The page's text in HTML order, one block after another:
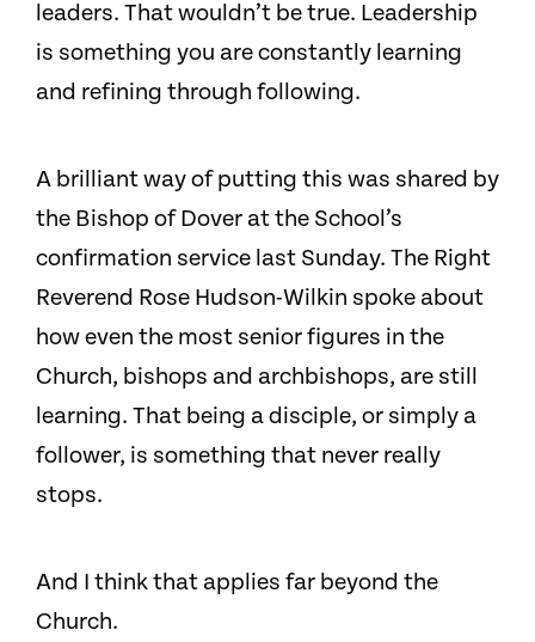
leaders. That wouldn’t be true. Leadership
is something you are constantly learning
and refining through following.
A brilliant way of putting this was shared by
the Bishop of Dover at the School’s
confirmation service last Sunday. The Right
Reverend Rose Hudson-Wilkin spoke about
how even the most senior figures in the
Church, bishops and archbishops, are still
learning. That being a disciple, or simply a
follower, is something that never really
stops.
And I think that applies far beyond the
Church.